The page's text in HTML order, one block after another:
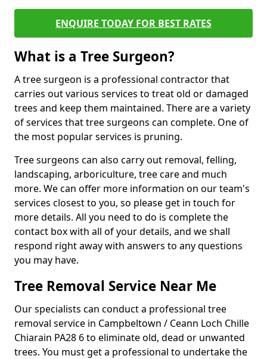
ENQUIRE TODAY FOR BEST RATES
What is a Tree Surgeon?
A tree surgeon is a professional contractor that
carries out various services to treat old or damaged
trees and keep them maintained. There are a variety
of services that tree surgeons can complete. One of
the most popular services is pruning.
Tree surgeons can also carry out removal, felling,
landscaping, arboriculture, tree care and much
more. We can offer more information on our team's
services closest to you, so please get in touch for
more details. All you need to do is complete the
contact box with all of your details, and we shall
respond right away with answers to any questions
you may have.
Tree Removal Service Near Me
Our specialists can conduct a professional tree
removal service in Campbeltown / Ceann Loch Chille
Chiarain PA28 6 to eliminate old, dead or unwanted
trees. You must get a professional to undertake the